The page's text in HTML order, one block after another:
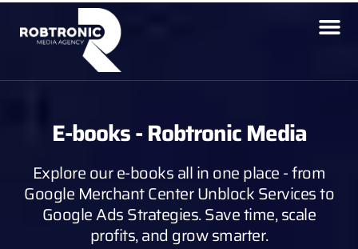
E-books - Robtronic Media
Explore our e-books all in one place - from
Google Merchant Center Unblock Services to
Google Ads Strategies. Save time, scale
profits, and grow smarter.